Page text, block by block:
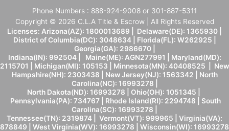
Phone Numbers : 888-924-9008 or 301-887-5311
Copyright © 2026 C.L.A Title & Escrow | All Rights Reserved
Licenses: Arizona(AZ): 1800013689 | Delaware(DE): 1365930 |
District of Columbia(DC): 3048634 | Florida(FL): W262925 |
Georgia(GA): 2986670 |
Indiana(IN): 992504 | Maine(ME): AGN277991 | Maryland(MD):
2115701 | Michigan(MI): 105153 | Minnesota(MN): 40408525 | New
Hampshire(NH): 2303438 | New Jersey(NJ): 1563342 | North
Carolina(NC): 16993278 |
North Dakota(ND): 16993278 | Ohio(OH): 1051345 |
Pennsylvania(PA): 734767 | Rhode Island(RI): 2294748 | South
Carolina(SC): 16993278 |
Tennessee(TN): 2319874 | Vermont(VT): 999965 | Virginia(VA):
878849 | West Virginia(WV): 16993278 | Wisconsin(WI): 16993278